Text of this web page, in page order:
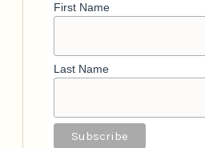
First Name
Last Name